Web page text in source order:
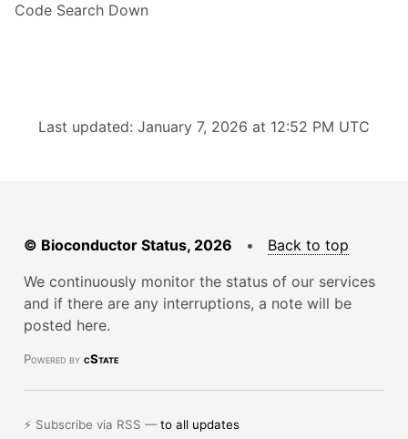
Code Search Down
Last updated: January 7, 2026 at 12:52 PM UTC
© Bioconductor Status, 2026 • Back to top
We continuously monitor the status of our services
and if there are any interruptions, a note will be
posted here.
Powered by cState
⚡ Subscribe via RSS —to all updates